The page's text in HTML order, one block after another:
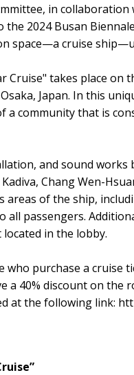
in collaboration
2024 Busan
space—a cruise
Cruise" takes place on
Japan. In this
community that is
and sound works
Chang Wen-
areas of the ship,
all passengers.
in the lobby.
purchase a cruise
a 40% discount on the
at the following link: